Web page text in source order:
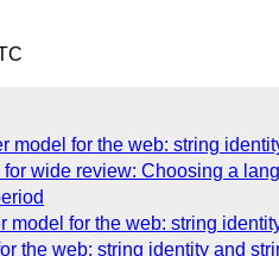
model for the web: string
wide review: Choosing a
model for the web: string
the web: string identity and